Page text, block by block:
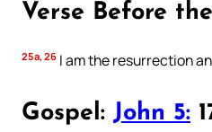
Verse Before
25a, 26 I am the resurrection
Gospel: John 5: